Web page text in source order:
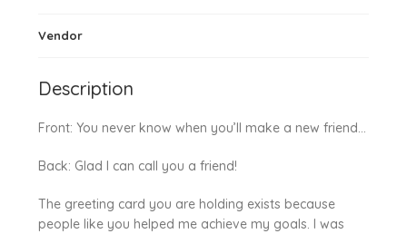
Vendor
Description
Front: You never know when you’ll make a new friend…
Back: Glad I can call you a friend!
The greeting card you are holding exists because
people like you helped me achieve my goals. I was